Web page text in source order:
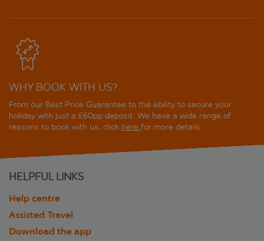
WHY BOOK WITH US?
From our Best Price Guarantee to the ability to secure your
holiday with just a £60pp deposit. We have a wide range of
reasons to book with us, click here for more details.
HELPFUL LINKS
Help centre
Assisted Travel
Download the app